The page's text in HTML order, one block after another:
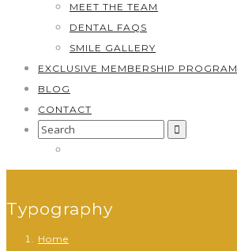
MEET THE TEAM
DENTAL FAQS
SMILE GALLERY
EXCLUSIVE MEMBERSHIP PROGRAM
BLOG
CONTACT
Search
Typography
Home